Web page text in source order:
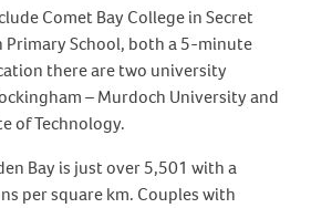
Comet Bay College in Secret
Primary School, both a 5-minute
there are two university
– Murdoch University and
of Technology.
Bay is just over 5,501 with a
per square km. Couples with